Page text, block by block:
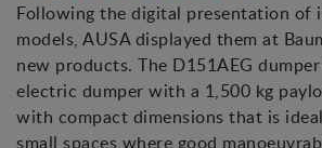
Following the digital presentation of
models, AUSA displayed them at
new products. The D151AEG
electric dumper with a 1,500 kg
with compact dimensions that is
small spaces where good